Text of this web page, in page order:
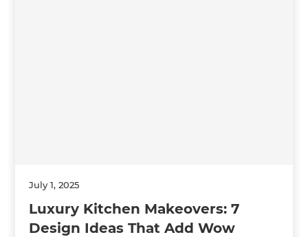
July 1, 2025
Luxury Kitchen Makeovers: 7
Design Ideas That Add Wow